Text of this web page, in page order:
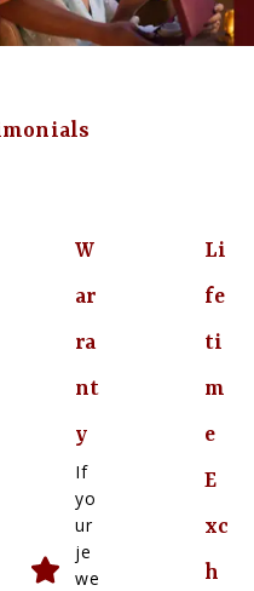
W
ar
ra
nt
y
If
yo
ur
je
we
Li
fe
ti
m
e
E
xc
h